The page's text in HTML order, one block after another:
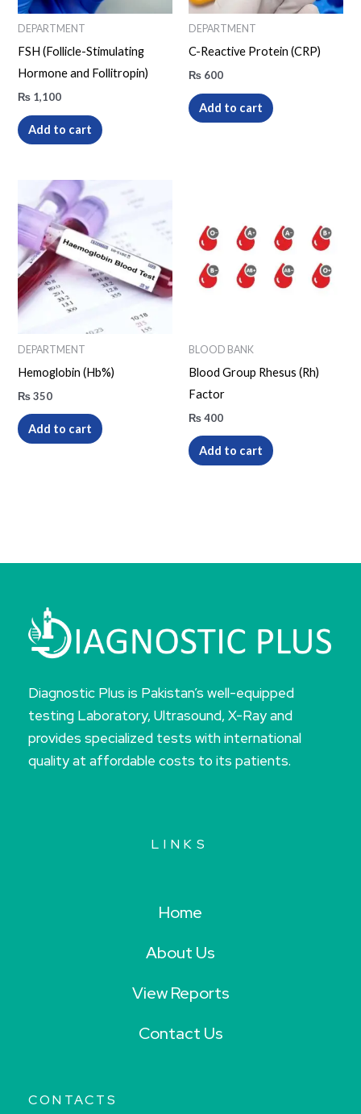
DEPARTMENT
FSH (Follicle-Stimulating
Hormone and Follitropin)
₨ 1,100
Add to cart
DEPARTMENT
C-Reactive Protein (CRP)
₨ 600
Add to cart
DEPARTMENT
Hemoglobin (Hb%)
₨350
Add to cart
BLOOD BANK
Blood Group Rhesus (Rh)
Factor
₨400
Add to cart
Diagnostic Plus is Pakistan’s well-equipped
testing Laboratory, Ultrasound, X-Ray and
provides specialized tests with international
quality at affordable costs to its patients.
LINKS
Home
About Us
View Reports
Contact Us
CONTACTS